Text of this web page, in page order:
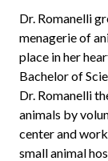
Dr. Romanelli
menagerie of
place in her
Bachelor of
Dr. Romanelli
animals by
center and
small animal